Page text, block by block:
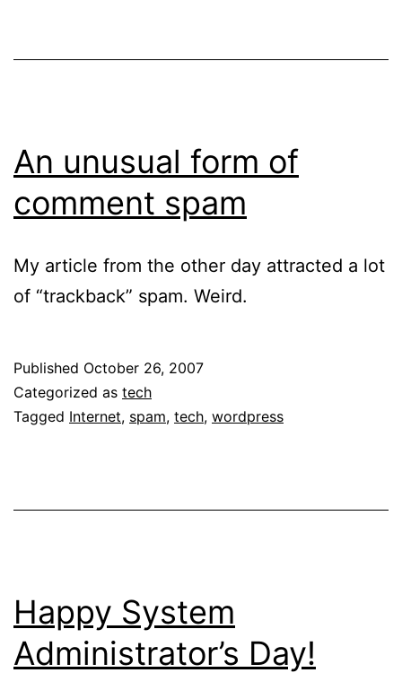
An unusual form of
comment spam
My article from the other day attracted a lot
of “trackback” spam. Weird.
Published October 26, 2007
Categorized as tech
Tagged Internet, spam, tech, wordpress
Happy System
Administrator’s Day!